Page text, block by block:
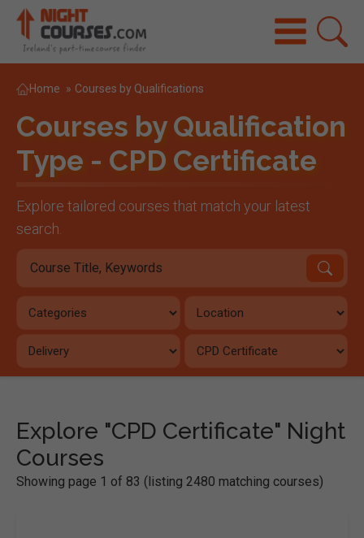
Home » Courses by Qualifications
Courses by Qualification
Type - CPD Certificate
Explore tailored courses that match your latest
search.
Explore "CPD Certificate" Night
Courses
Showing page 1 of 83 (listing 2480 matching courses)